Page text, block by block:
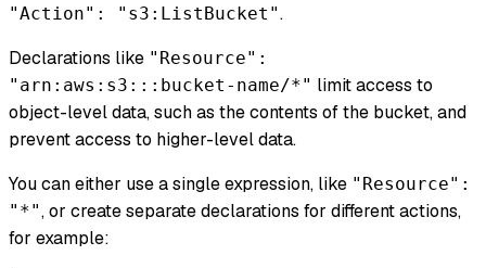
"Action": "s3:ListBucket".
Declarations like "Resource":
"arn:aws:s3:::bucket-name/*" limit access to
object-level data, such as the contents of the bucket, and
prevent access to higher-level data.
You can either use a single expression, like "Resource":
"*", or create separate declarations for different actions,
for example: